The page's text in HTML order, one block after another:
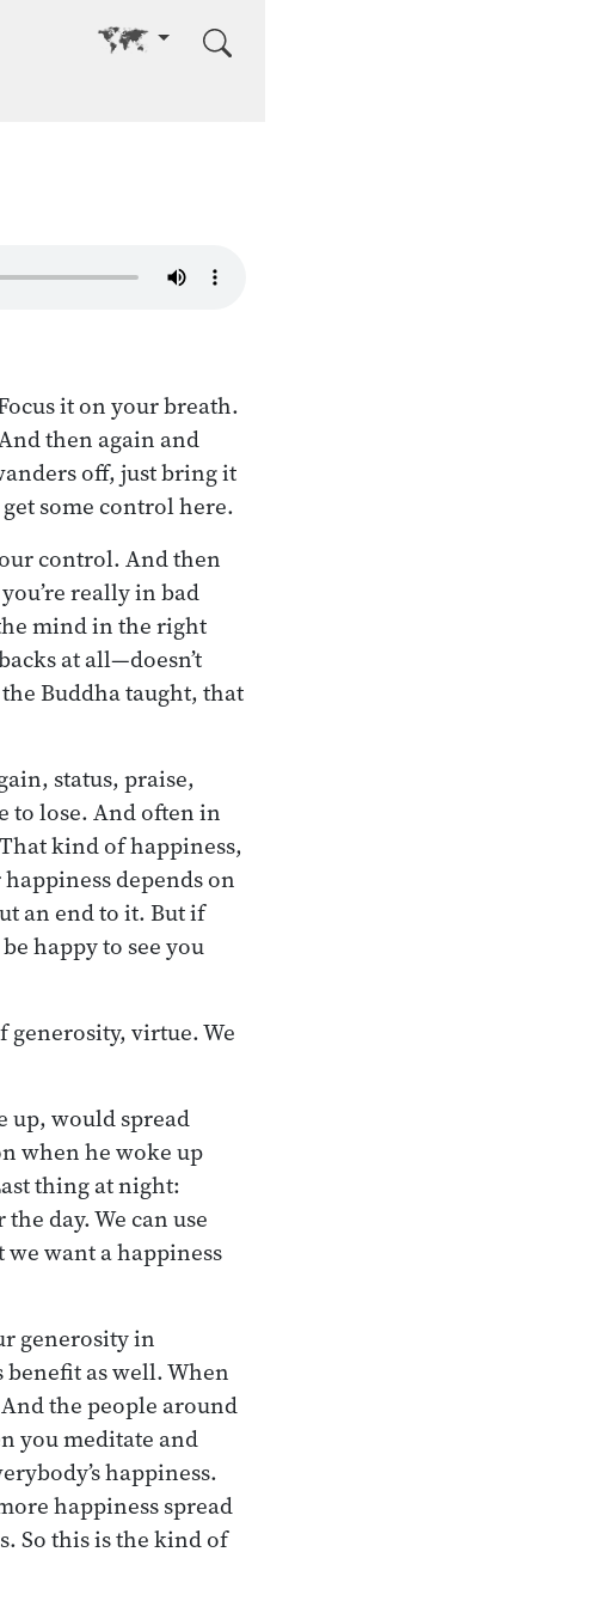
Go to other language
it on your breath.
then again and
off, just bring it
some control here.
control. And then
really in bad
mind in the right
at all—doesn’t
Buddha taught, that
status, praise,
to lose. And often in
kind of happiness,
depends on
an end to it. But if
happy to see you
generosity, virtue. We
up, would spread
when he woke up
thing at night:
day. We can use
want a happiness
generosity in
as well. When
the people around
you meditate and
happiness.
happiness spread
So this is the kind of